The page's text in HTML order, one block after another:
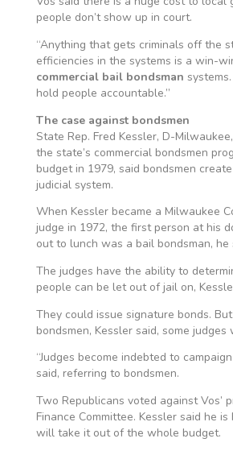
people don’t show up in court.
“Anything that gets criminals off the
efficiencies in the systems is a win-
commercial bail bondsman
hold people accountable.”
The case against bondsmen
State Rep. Fred Kessler, D-
the state’s commercial bondsmen
budget in 1979, said bondsmen
judicial system.
When Kessler became a Milwaukee
judge in 1972, the first person at his
out to lunch was a bail bondsman, he
The judges have the ability to
people can be let out of jail on,
They could issue signature bonds.
bondsmen, Kessler said, some judges
“Judges become indebted to
said, referring to bondsmen.
Two Republicans voted against Vos’
Finance Committee. Kessler said he
will take it out of the whole budget.